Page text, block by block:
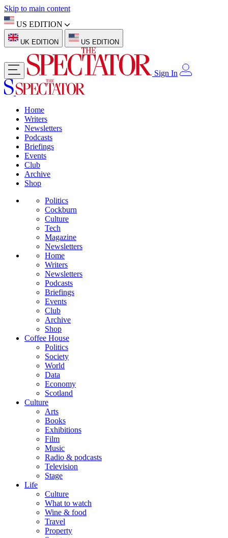
Skip to main content
US EDITION
UK EDITION US EDITION
Sign In
Home
Writers
Newsletters
Podcasts
Briefings
Events
Club
Archive
Shop
Politics
Cockburn
Culture
Tech
Magazine
Newsletters
Home
Writers
Newsletters
Podcasts
Briefings
Events
Club
Archive
Shop
Coffee House
Politics
Society
World
Data
Economy
Scotland
Culture
Arts
Books
Exhibitions
Film
Music
Radio & podcasts
Television
Stage
Life
Culture
What to watch
Wine & food
Travel
Property